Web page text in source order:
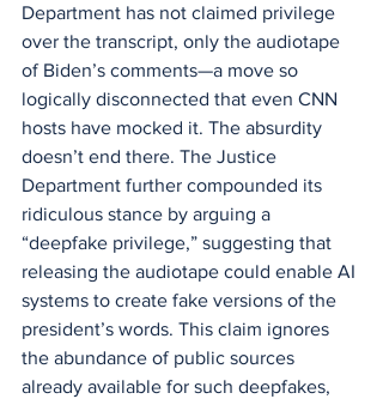
Department has not claimed privilege
over the transcript, only the audiotape
of Biden’s comments—a move so
logically disconnected that even CNN
hosts have mocked it. The absurdity
doesn’t end there. The Justice
Department further compounded its
ridiculous stance by arguing a
“deepfake privilege,” suggesting that
releasing the audiotape could enable AI
systems to create fake versions of the
president’s words. This claim ignores
the abundance of public sources
already available for such deepfakes,